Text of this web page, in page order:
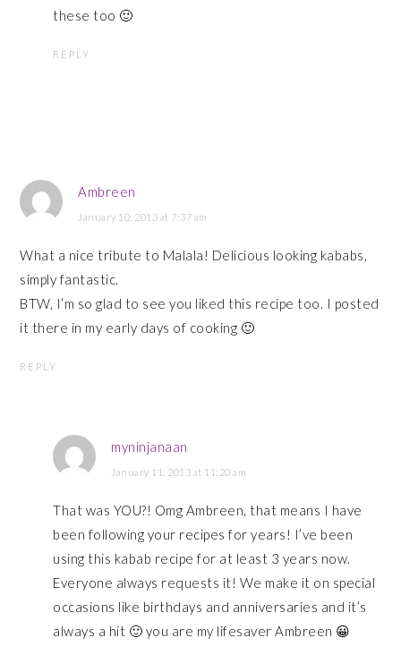
these too 🙂
REPLY
Ambreen
January 10, 2013 at 7:37 am
What a nice tribute to Malala! Delicious looking kababs,
simply fantastic.
BTW, I’m so glad to see you liked this recipe too. I posted
it there in my early days of cooking 🙂
REPLY
myninjanaan
January 11, 2013 at 11:20 am
That was YOU?! Omg Ambreen, that means I have
been following your recipes for years! I’ve been
using this kabab recipe for at least 3 years now.
Everyone always requests it! We make it on special
occasions like birthdays and anniversaries and it’s
always a hit 🙂 you are my lifesaver Ambreen 😀